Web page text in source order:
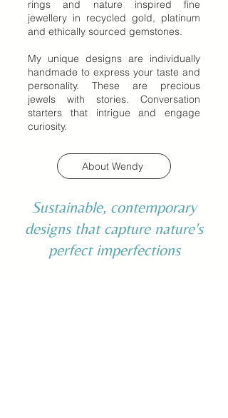
rings and nature inspired fine
jewellery in recycled gold, platinum
and ethically sourced gemstones.
My unique designs are individually
handmade to express your taste and
personality. These are precious
jewels with stories. Conversation
starters that intrigue and engage
curiosity.
About Wendy
Sustainable, contemporary
designs that capture nature's
perfect imperfections